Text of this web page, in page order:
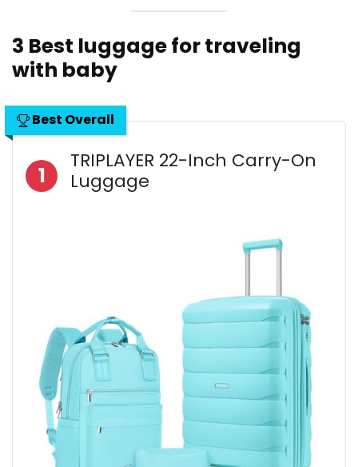
3 Best luggage for traveling
with baby
Best Overall
1
TRIPLAYER 22-Inch Carry-On
Luggage